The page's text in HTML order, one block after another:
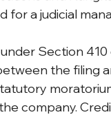
for a judicial
Section
the filing
company.